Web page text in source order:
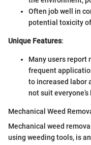
Often job well in
potential toxicity
Unique Features:
Many users report
frequent
to increased labor
not suit
Mechanical Weed
Mechanical weed
using weeding tools, is